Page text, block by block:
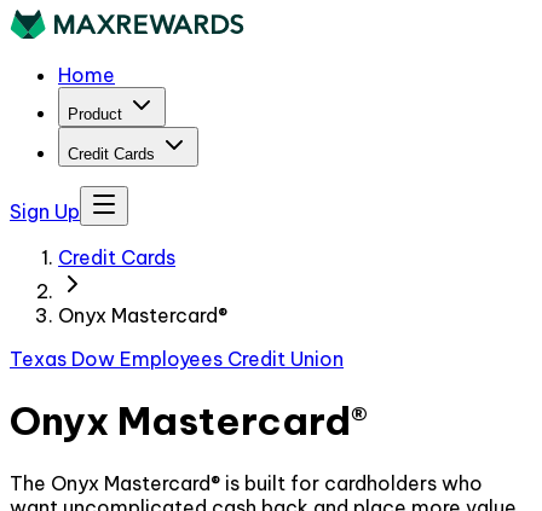
Home
Product
Credit Cards
Sign Up
Credit Cards
Onyx Mastercard®
Texas Dow Employees Credit Union
Onyx Mastercard®
The Onyx Mastercard® is built for cardholders who